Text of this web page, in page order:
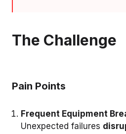
The Challenge
Pain Points
Frequent Equipment
Unexpected failures